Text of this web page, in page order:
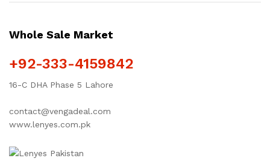
Whole Sale Market
+92-333-4159842
16-C DHA Phase 5 Lahore
contact@vengadeal.com
www.lenyes.com.pk